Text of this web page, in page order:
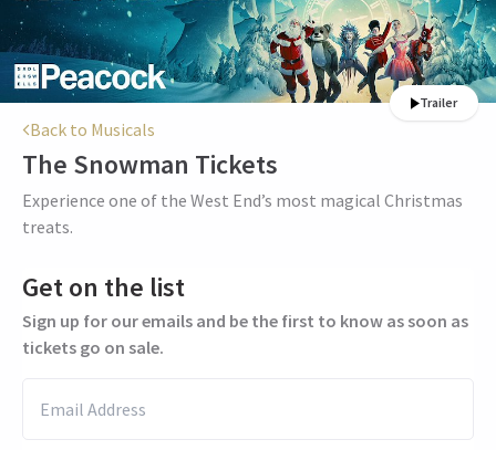
Trailer
Back to Musicals
The Snowman Tickets
Experience one of the West End’s most magical Christmas
treats.
Get on the list
Sign up for our emails and be the first to know as soon as
tickets go on sale.